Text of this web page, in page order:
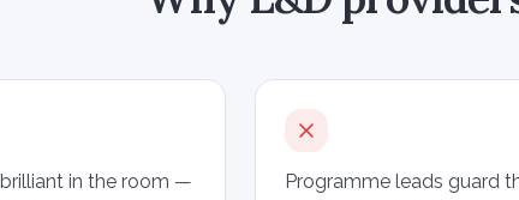
in the room —
Programme leads guard